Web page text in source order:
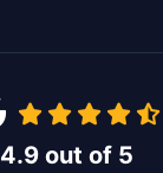
4.9out of 5